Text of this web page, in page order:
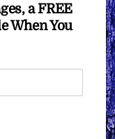
a FREE
When You